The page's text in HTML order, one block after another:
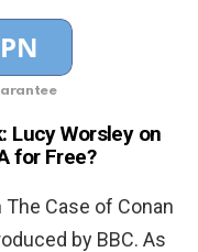
Lucy Worsley on
for Free?
Case of Conan
by BBC. As